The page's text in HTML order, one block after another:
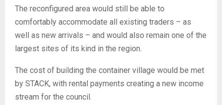
The reconfigured area would still be able to
comfortably accommodate all existing traders – as
well as new arrivals – and would also remain one of the
largest sites of its kind in the region.
The cost of building the container village would be met
by STACK, with rental payments creating a new income
stream for the council.